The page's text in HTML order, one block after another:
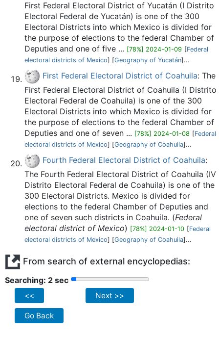
First Federal Electoral District of Yucatán (I Distrito
Electoral Federal de Yucatán) is one of the 300
Electoral Districts into which Mexico is divided for
the purpose of elections to the federal Chamber of
Deputies and one of five ... [78%] 2024-01-09 [Federal
electoral districts of Mexico] [Geography of Yucatán]...
First Federal Electoral District of Coahuila: The
First Federal Electoral District of Coahuila (I Distrito
Electoral Federal de Coahuila) is one of the 300
Electoral Districts into which Mexico is divided for
the purpose of elections to the federal Chamber of
Deputies and one of seven ... [78%] 2024-01-08 [Federal
electoral districts of Mexico] [Geography of Coahuila]...
Fourth Federal Electoral District of Coahuila:
The Fourth Federal Electoral District of Coahuila (IV
Distrito Electoral Federal de Coahuila) is one of the
300 Electoral Districts. Mexico is divided for
elections to the federal Chamber of Deputies and
one of seven such districts in Coahuila. (Federal
electoral district of Mexico) [78%] 2024-01-10 [Federal
electoral districts of Mexico] [Geography of Coahuila]...
From search of external encyclopedias:
Searching: 2 sec
<< Next >>
Go Back